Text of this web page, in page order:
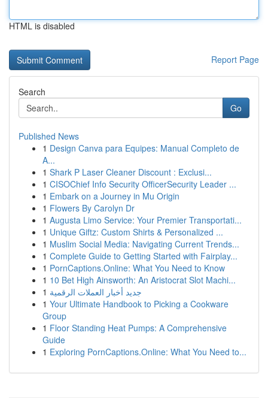
HTML is disabled
Report Page
Search
Go
Published News
1 Design Canva para Equipes: Manual Completo de
A...
1 Shark P Laser Cleaner Discount : Exclusi...
1 CISOChief Info Security OfficerSecurity Leader ...
1 Embark on a Journey in Mu Origin
1 Flowers By Carolyn Dr
1 Augusta Limo Service: Your Premier Transportati...
1 Unique Giftz: Custom Shirts & Personalized ...
1 Muslim Social Media: Navigating Current Trends...
1 Complete Guide to Getting Started with Fairplay...
1 PornCaptions.Online: What You Need to Know
1 10 Bet High Ainsworth: An Aristocrat Slot Machi...
1 جديد أخبار العملات الرقمية
1 Your Ultimate Handbook to Picking a Cookware
Group
1 Floor Standing Heat Pumps: A Comprehensive
Guide
1 Exploring PornCaptions.Online: What You Need to...